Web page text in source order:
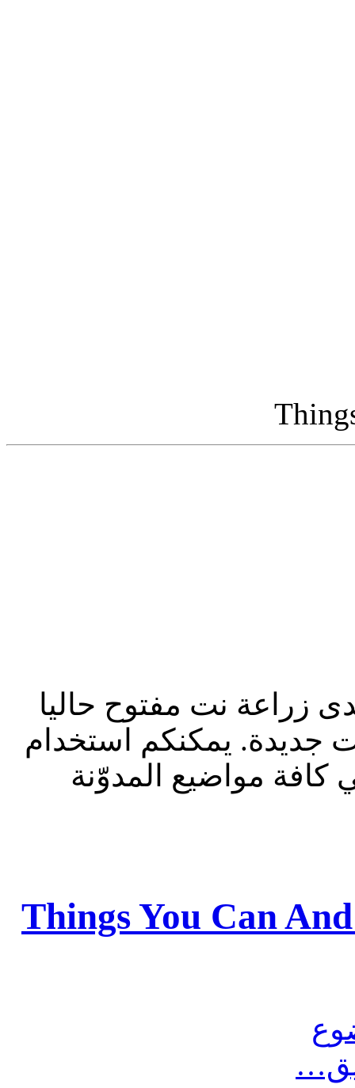
المنتدى 2023: منتدى زراعة نت مفتوح حاليا
جديدة. يمكنكم استخدام
كافة مواضيع المدوّنة
Things You Can